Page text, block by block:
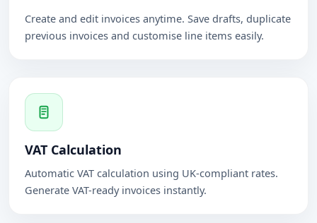
Create and edit invoices anytime. Save drafts, duplicate
previous invoices and customise line items easily.
VAT Calculation
Automatic VAT calculation using UK-compliant rates.
Generate VAT-ready invoices instantly.